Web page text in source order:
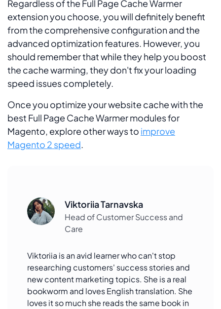
Regardless of the Full Page Cache Warmer
extension you choose, you will definitely benefit
from the comprehensive configuration and the
advanced optimization features. However, you
should remember that while they help you boost
the cache warming, they don't fix your loading
speed issues completely.
Once you optimize your website cache with the
best Full Page Cache Warmer modules for
Magento, explore other ways to improve
Magento 2 speed.
Viktoriia Tarnavska
Head of Customer Success and
Care
Viktoriia is an avid learner who can't stop
researching customers' success stories and
new content marketing topics. She is a real
bookworm and loves English translation. She
loves it so much she reads the same book in